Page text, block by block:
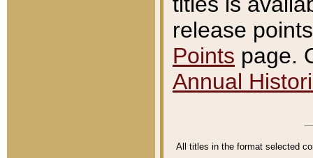
release
Points page.
Annual
All titles in the format selected